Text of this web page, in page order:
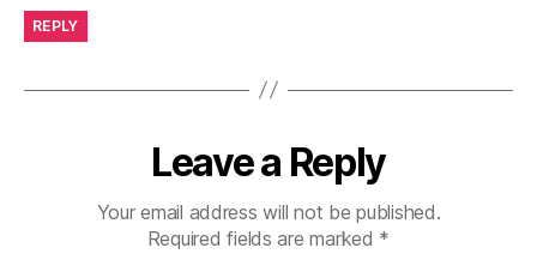
REPLY
Leave a Reply
Your email address will not be published.
Required fields are marked *